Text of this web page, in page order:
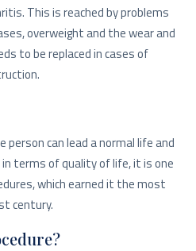
This is reached by problems
overweight and the wear and
to be replaced in cases of
person can lead a normal life and
terms of quality of life, it is one
which earned it the most
century.